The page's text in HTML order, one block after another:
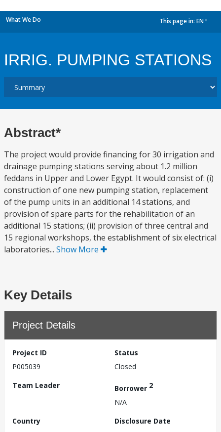
What We Do This page in: EN
IRRIG. PUMPING STATIONS
Abstract*
The project would provide financing for 30 irrigation and
drainage pumping stations serving about 1.2 million
feddans in Upper and Lower Egypt. It would consist of: (i)
construction of one new pumping station, replacement
of the pump units in an additional 14 stations, and
provision of spare parts for the rehabilitation of an
additional 15 stations; (ii) provision of three central and
15 regional workshops, the establishment of six electrical
laboratories... Show More
Key Details
Project Details
Project ID
P005039
Status
Closed
Team Leader
Borrower 2
N/A
Country
Disclosure Date